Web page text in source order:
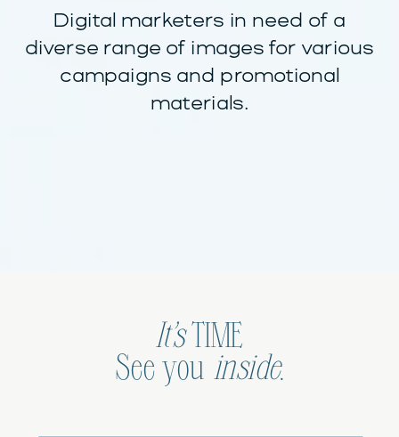
Digital marketers in need of a
diverse range of images for various
campaigns and promotional
materials.
It’sTIME
See you inside.